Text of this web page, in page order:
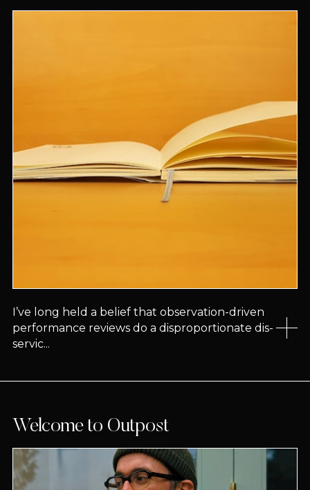
I’ve long held a belief that observation-driven
performance reviews do a disproportionate dis-
servic...
Welcome to Outpost